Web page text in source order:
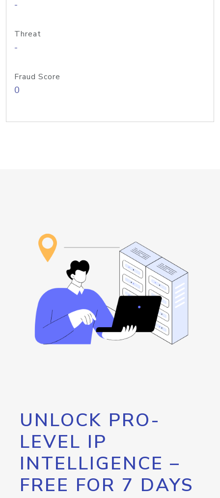
-
Threat
-
Fraud Score
0
UNLOCK PRO-
LEVEL IP
INTELLIGENCE –
FREE FOR 7 DAYS